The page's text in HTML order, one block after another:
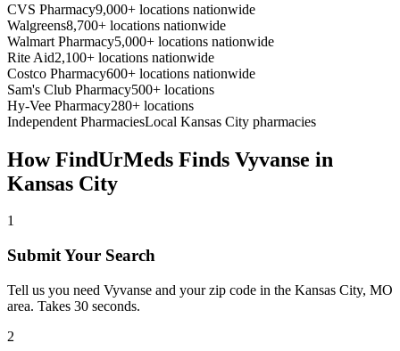
CVS Pharmacy9,000+ locations nationwide
Walgreens8,700+ locations nationwide
Walmart Pharmacy5,000+ locations nationwide
Rite Aid2,100+ locations nationwide
Costco Pharmacy600+ locations nationwide
Sam's Club Pharmacy500+ locations
Hy-Vee Pharmacy280+ locations
Independent PharmaciesLocal Kansas City pharmacies
How FindUrMeds Finds Vyvanse in
Kansas City
1
Submit Your Search
Tell us you need Vyvanse and your zip code in the Kansas City, MO
area. Takes 30 seconds.
2